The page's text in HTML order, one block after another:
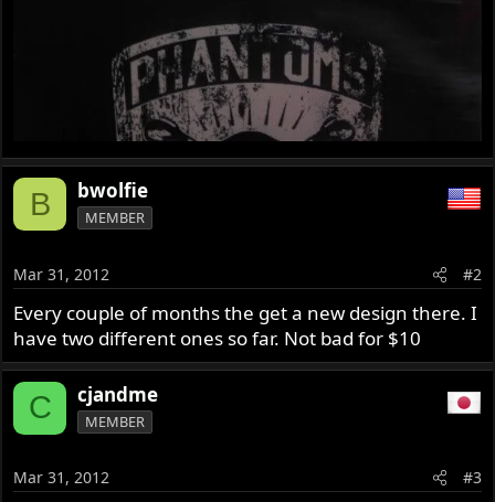
B bwolfie
MEMBER
Mar 31, 2012 #2
Every couple of months the get a new design there. I
have two different ones so far. Not bad for $10
C cjandme
MEMBER
Mar 31, 2012 #3